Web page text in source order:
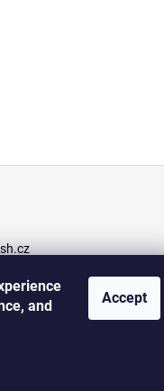
and
Accept
anpush
anpus